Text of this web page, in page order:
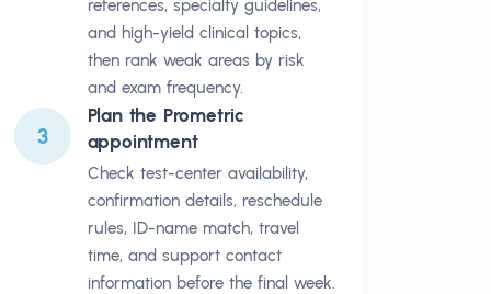
references, specialty guidelines,
and high-yield clinical topics,
then rank weak areas by risk
and exam frequency.
3
Plan the Prometric
appointment
Check test-center availability,
confirmation details, reschedule
rules, ID-name match, travel
time, and support contact
information before the final week.